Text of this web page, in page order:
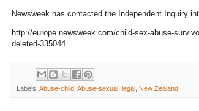
Newsweek has contacted the Independent Inquiry
http://europe.newsweek.com/child-sex-abuse-
deleted-335044
Labels: Abuse-child Abuse-sexual legal New Zealand